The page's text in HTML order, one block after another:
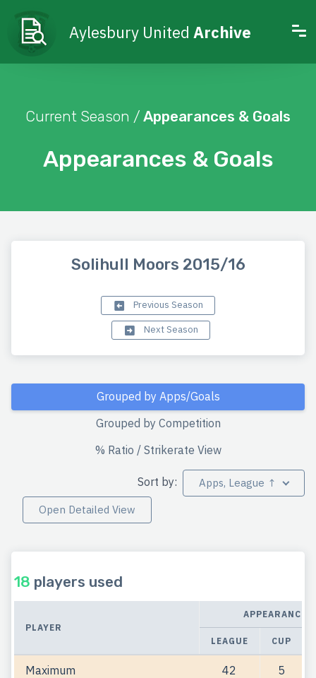
Aylesbury United Archive
Appearances & Goals
Current Season / Appearances & Goals
Solihull Moors 2015/16
Previous Season
Next Season
Grouped by Apps/Goals
Grouped by Competition
% Ratio / Strikerate View
Sort by:
Apps, League ↑
Open Detailed View
18 players used
PLAYER
APPEARANCES
LEAGUE CUP
Maximum 42 5